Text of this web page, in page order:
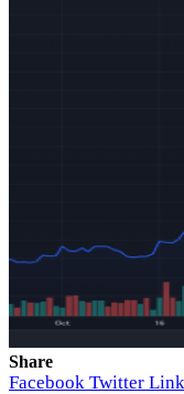
Share
Facebook Twitter